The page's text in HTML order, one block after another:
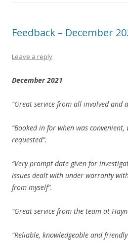
Feedback – December
Leave a reply
December 2021
“Great service from all involved and
“Booked in for when was
requested”.
“Very prompt date given for
issues dealt with under warranty
from myself”.
“Great service from the team at
“Reliable, knowledgeable and